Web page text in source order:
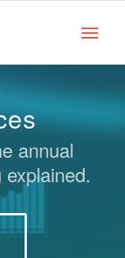
annual
explained.